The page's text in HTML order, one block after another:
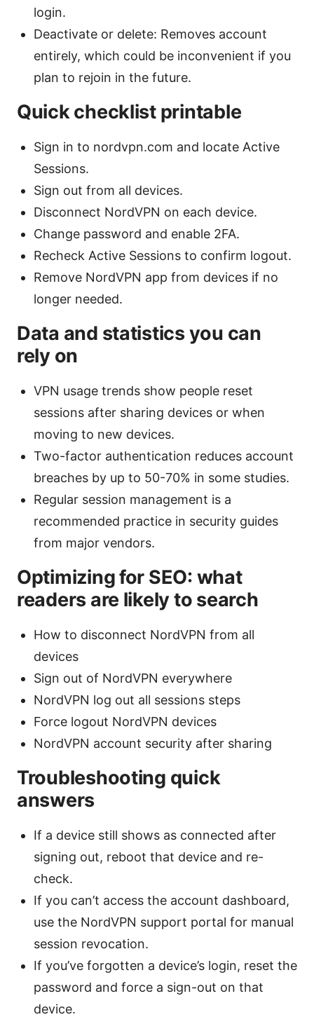
login.
Deactivate or delete: Removes account
entirely, which could be inconvenient if you
plan to rejoin in the future.
Quick checklist printable
Sign in to nordvpn.com and locate Active
Sessions.
Sign out from all devices.
Disconnect NordVPN on each device.
Change password and enable 2FA.
Recheck Active Sessions to confirm logout.
Remove NordVPN app from devices if no
longer needed.
Data and statistics you can
rely on
VPN usage trends show people reset
sessions after sharing devices or when
moving to new devices.
Two-factor authentication reduces account
breaches by up to 50-70% in some studies.
Regular session management is a
recommended practice in security guides
from major vendors.
Optimizing for SEO: what
readers are likely to search
How to disconnect NordVPN from all
devices
Sign out of NordVPN everywhere
NordVPN log out all sessions steps
Force logout NordVPN devices
NordVPN account security after sharing
Troubleshooting quick
answers
If a device still shows as connected after
signing out, reboot that device and re-
check.
If you can’t access the account dashboard,
use the NordVPN support portal for manual
session revocation.
If you’ve forgotten a device’s login, reset the
password and force a sign-out on that
device.